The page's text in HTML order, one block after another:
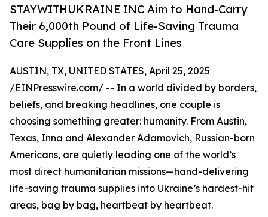
STAYWITHUKRAINE INC Aim to Hand-Carry
Their 6,000th Pound of Life-Saving Trauma
Care Supplies on the Front Lines
AUSTIN, TX, UNITED STATES, April 25, 2025
/EINPresswire.com/ -- In a world divided by borders,
beliefs, and breaking headlines, one couple is
choosing something greater: humanity. From Austin,
Texas, Inna and Alexander Adamovich, Russian-born
Americans, are quietly leading one of the world’s
most direct humanitarian missions—hand-delivering
life-saving trauma supplies into Ukraine’s hardest-hit
areas, bag by bag, heartbeat by heartbeat.